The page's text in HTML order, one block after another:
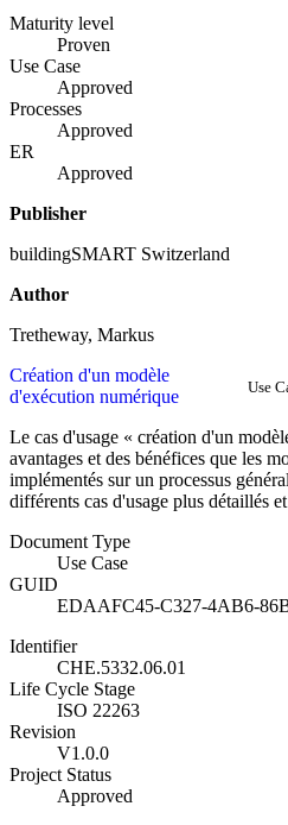
Maturity level
Proven
Use Case
Approved
Processes
Approved
ER
Approved
Publisher
buildingSMART Switzerland
Author
Tretheway, Markus
Création d'un modèle
d'exécution numérique
Use
Le cas d'usage « création d'un
avantages et des bénéfices que les
implémentés sur un processus
différents cas d'usage plus détaillés
Document Type
Use Case
GUID
EDAAFC45-C327-4AB6-
Identifier
CHE.5332.06.01
Life Cycle Stage
ISO 22263
Revision
V1.0.0
Project Status
Approved